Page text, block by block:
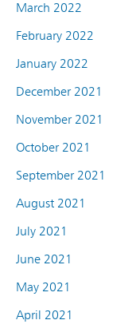
March 2022
February 2022
January 2022
December 2021
November 2021
October 2021
September 2021
August 2021
July 2021
June 2021
May 2021
April 2021